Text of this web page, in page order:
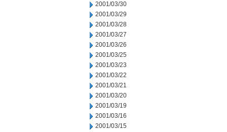
2001/03/30
2001/03/29
2001/03/28
2001/03/27
2001/03/26
2001/03/25
2001/03/23
2001/03/22
2001/03/21
2001/03/20
2001/03/19
2001/03/16
2001/03/15